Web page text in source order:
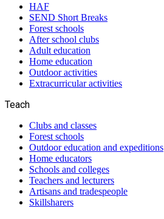
HAF
SEND Short Breaks
Forest schools
After school clubs
Adult education
Home education
Outdoor activities
Extracurricular activities
Teach
Clubs and classes
Forest schools
Outdoor education and expeditions
Home educators
Schools and colleges
Teachers and lecturers
Artisans and tradespeople
Skillsharers